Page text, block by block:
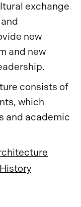
exchange
new
and new
consists of
which
and academic